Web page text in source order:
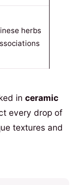
herbs
in ceramic
every drop of
textures and